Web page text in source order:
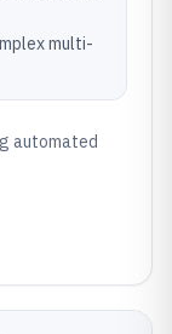
multi-
automated